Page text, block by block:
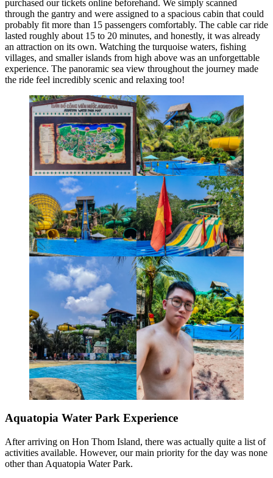
purchased our tickets online beforehand. We simply scanned
through the gantry and were assigned to a spacious cabin that could
probably fit more than 15 passengers comfortably. The cable car ride
lasted roughly about 15 to 20 minutes, and honestly, it was already
an attraction on its own. Watching the turquoise waters, fishing
villages, and smaller islands from high above was an unforgettable
experience. The panoramic sea view throughout the journey made
the ride feel incredibly scenic and relaxing too!
Aquatopia Water Park Experience
After arriving on Hon Thom Island, there was actually quite a list of
activities available. However, our main priority for the day was none
other than Aquatopia Water Park.